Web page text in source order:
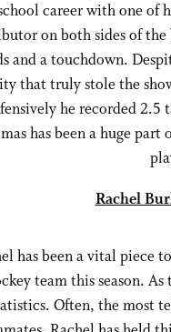
career with one of
on both sides of the
and a touchdown.
that truly stole the
he recorded 2.5
has been a huge
Rachel
has been a vital piece
team this season. As
Often, the most